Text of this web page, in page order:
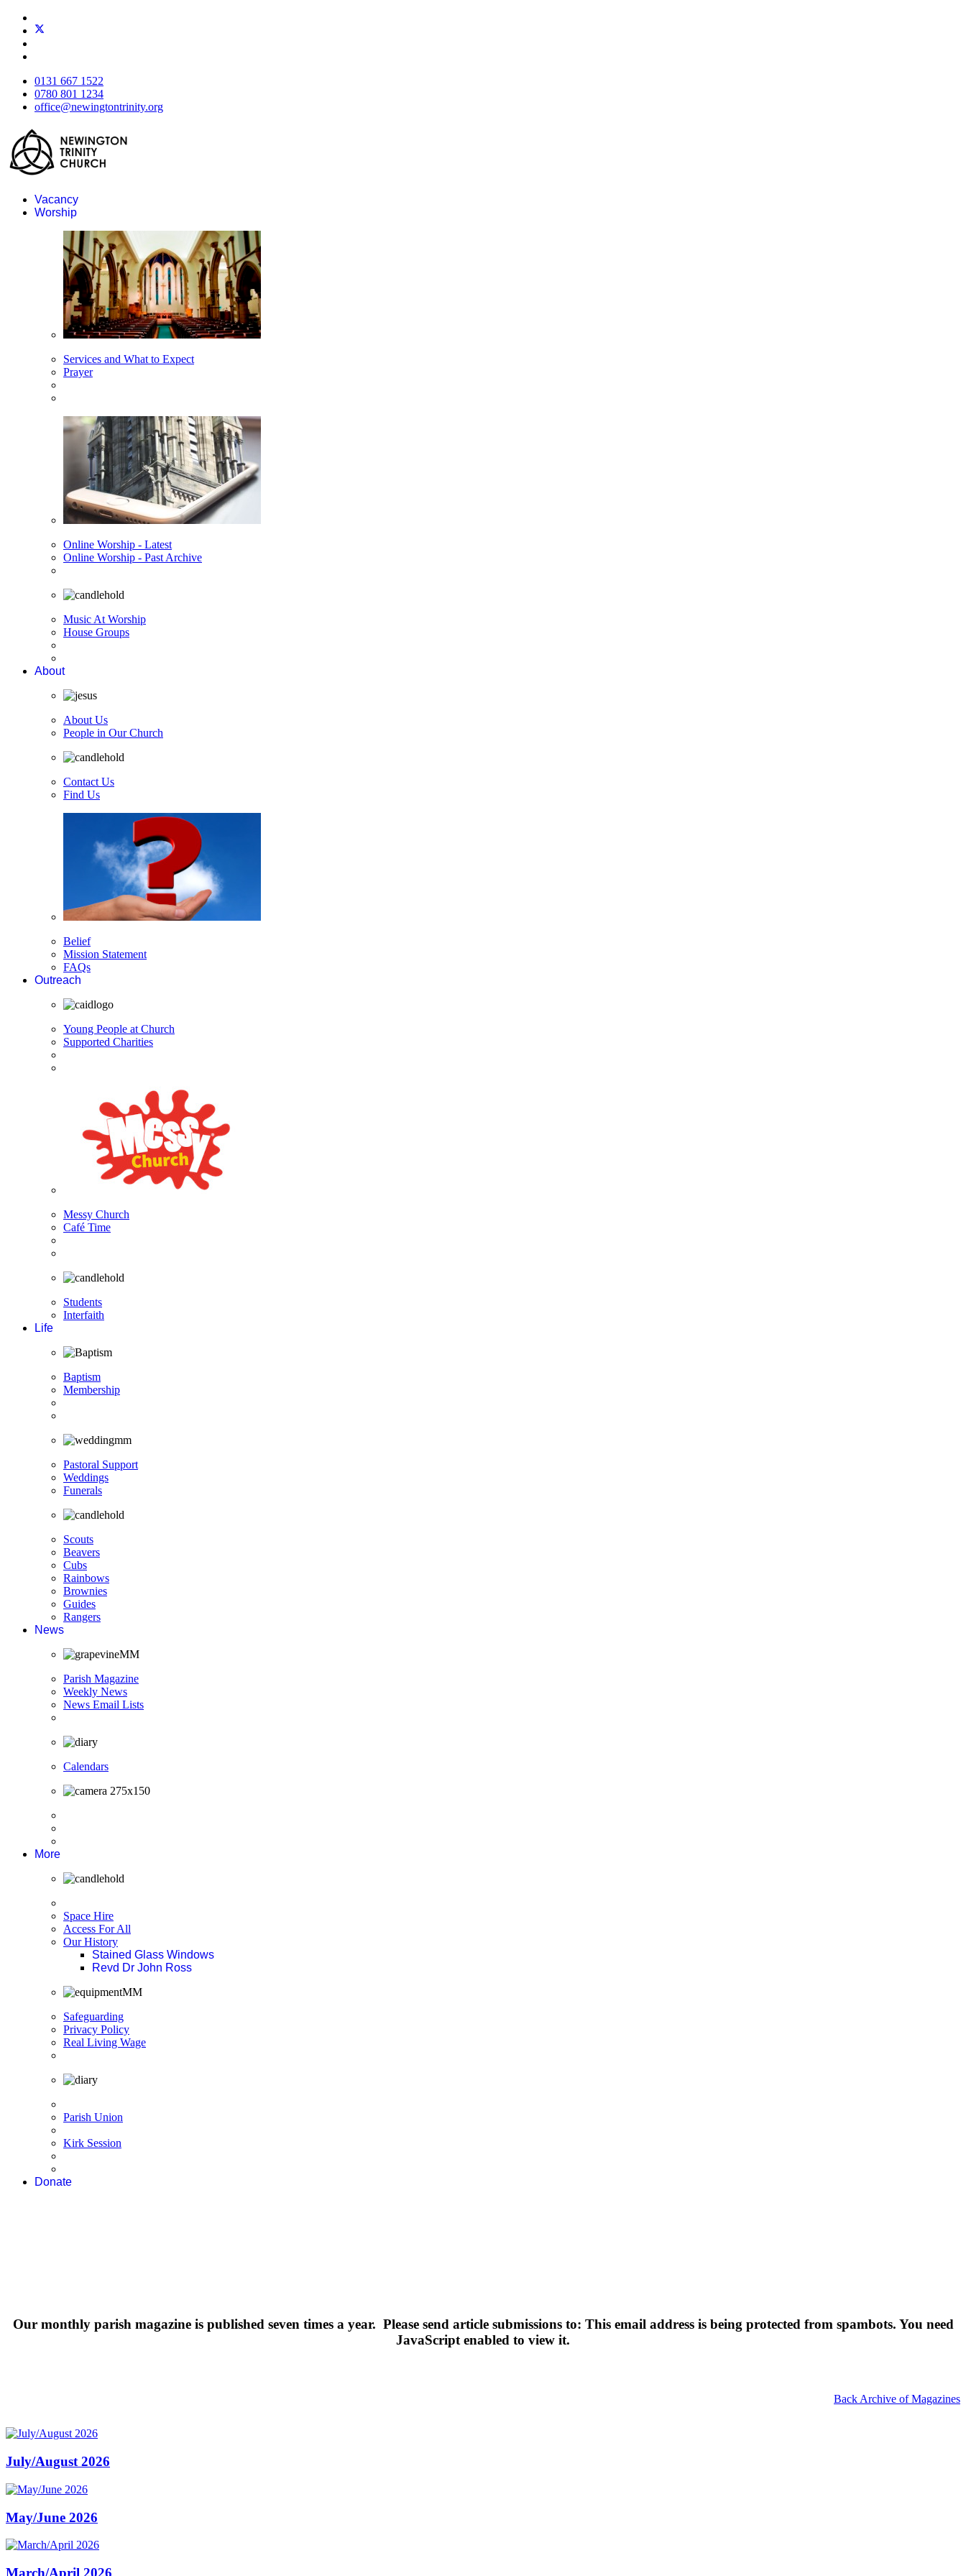
0131 667 1522
0780 801 1234
office@newingtontrinity.org
Vacancy
Worship
Services and What to Expect
Prayer
Online Worship - Latest
Online Worship - Past Archive
Music At Worship
House Groups
About
About Us
People in Our Church
Contact Us
Find Us
Belief
Mission Statement
FAQs
Outreach
Young People at Church
Supported Charities
Messy Church
Café Time
Students
Interfaith
Life
Baptism
Membership
Pastoral Support
Weddings
Funerals
Scouts
Beavers
Cubs
Rainbows
Brownies
Guides
Rangers
News
Parish Magazine
Weekly News
News Email Lists
Calendars
More
Space Hire
Access For All
Our History
Stained Glass Windows
Revd Dr John Ross
Safeguarding
Privacy Policy
Real Living Wage
Parish Union
Kirk Session
Donate
Our monthly parish magazine is published seven times a year. Please send article submissions to: This email address is being protected from spambots. You need
JavaScript enabled to view it.
Back Archive of Magazines
July/August 2026
May/June 2026
March/April 2026